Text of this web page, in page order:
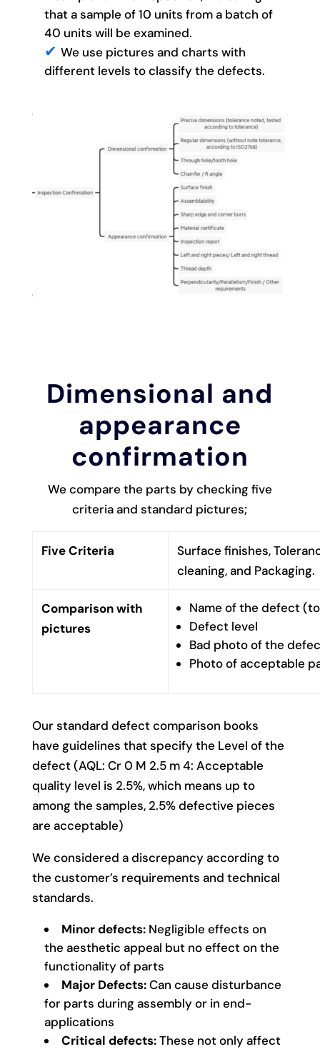
that a sample of 10 units from a batch of
40 units will be examined.
We use pictures and charts with
different levels to classify the defects.
Dimensional and
appearance
confirmation
We compare the parts by checking five
criteria and standard pictures;
Five Criteria
Surface finishes,
cleaning, and Packaging.
Comparison with
pictures
Name of the defect
Defect level
Bad photo of the
Photo of acceptable
Our standard defect comparison books
have guidelines that specify the Level of the
defect (AQL: Cr 0 M 2.5 m 4: Acceptable
quality level is 2.5%, which means up to
among the samples, 2.5% defective pieces
are acceptable)
We considered a discrepancy according to
the customer’s requirements and technical
standards.
Minor defects:Negligible effects on
the aesthetic appeal but no effect on the
functionality of parts
Major Defects:Can cause disturbance
for parts during assembly or in end-
applications
Critical defects:These not only affect